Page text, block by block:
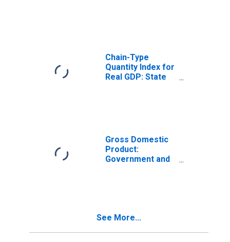
Chain-Type
Quantity Index for
Real GDP: State
Gross Domestic
Product:
Government and
See More...